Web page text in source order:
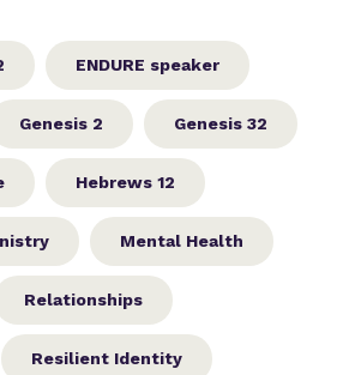
ENDURE speaker
Genesis 2 Genesis 32
Hebrews 12
Mental Health
Relationships
Resilient Identity